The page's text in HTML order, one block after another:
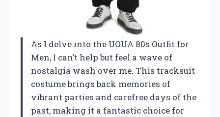
As I delve into the UOUA 80s Outfit for
Men, I can’t help but feel a wave of
nostalgia wash over me. This tracksuit
costume brings back memories of
vibrant parties and carefree days of the
past, making it a fantastic choice for